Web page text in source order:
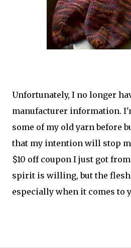
Unfortunately, I no longer
manufacturer information.
some of my old yarn before
that my intention will stop
$10 off coupon I just got
spirit is willing, but the flesh
especially when it comes to